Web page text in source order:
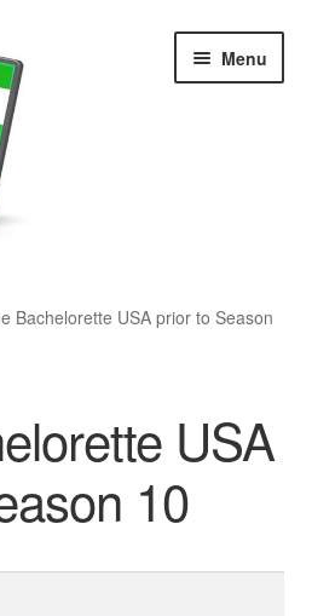
Menu
Bachelorette USA prior to Season
USA
10